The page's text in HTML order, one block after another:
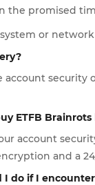
the promised
or
account security
ETFB Brainrots
account
and a
I do if I